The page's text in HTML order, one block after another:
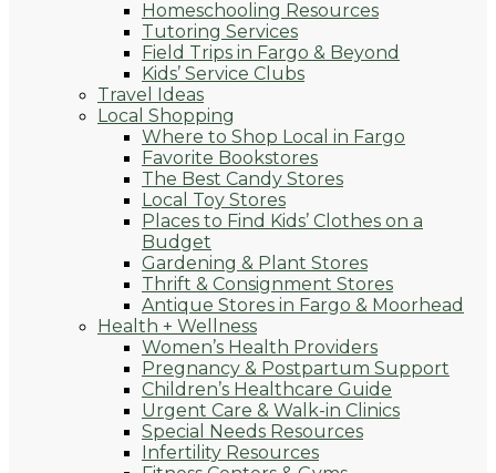
Homeschooling Resources
Tutoring Services
Field Trips in Fargo & Beyond
Kids’ Service Clubs
Travel Ideas
Local Shopping
Where to Shop Local in Fargo
Favorite Bookstores
The Best Candy Stores
Local Toy Stores
Places to Find Kids’ Clothes on a
Budget
Gardening & Plant Stores
Thrift & Consignment Stores
Antique Stores in Fargo & Moorhead
Health + Wellness
Women’s Health Providers
Pregnancy & Postpartum Support
Children’s Healthcare Guide
Urgent Care & Walk-in Clinics
Special Needs Resources
Infertility Resources